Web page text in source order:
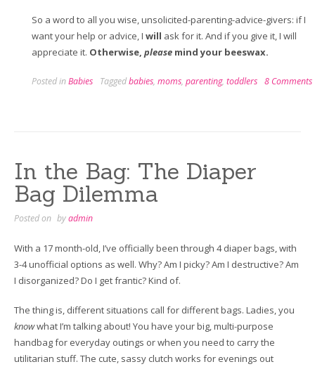
So a word to all you wise, unsolicited-parenting-advice-givers: if I
want your help or advice, I will ask for it. And if you give it, I will
appreciate it. Otherwise, please mind your beeswax.
Posted inBabies Taggedbabies, moms, parenting, toddlers 8 Comments
In the Bag: The Diaper
Bag Dilemma
Posted on byadmin
With a 17 month-old, I’ve officially been through 4 diaper bags, with
3-4 unofficial options as well. Why? Am I picky? Am I destructive? Am
I disorganized? Do I get frantic? Kind of.
The thing is, different situations call for different bags. Ladies, you
knowwhat I’m talking about! You have your big, multi-purpose
handbag for everyday outings or when you need to carry the
utilitarian stuff. The cute, sassy clutch works for evenings out